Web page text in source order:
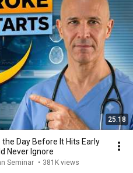
25:18
Day Before It Hits Early
Never Ignore
Seminar • 381K views